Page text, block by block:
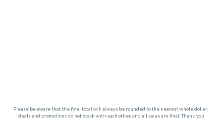
Please be aware that the final total will always be rounded to the nearest whole dollar;
deals and promotions do not stack with each other, and all sales are final. Thank you